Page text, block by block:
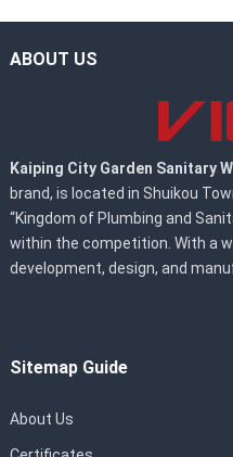
ABOUT US
Kaiping City Garden Sanitary
brand, is located in Shuikou
“Kingdom of Plumbing and
within the competition. With a
development, design, and
Sitemap Guide
About Us